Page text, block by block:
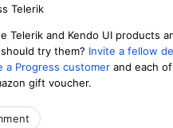
Telerik
Telerik and Kendo UI products
try them? Invite a fellow
a Progress customer and each
gift voucher.